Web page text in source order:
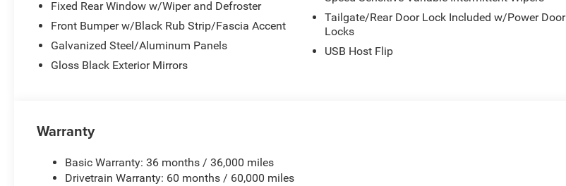
Fixed Rear Window w/Wiper and Defroster
Front Bumper w/Black Rub Strip/Fascia Accent
Galvanized Steel/Aluminum Panels
Gloss Black Exterior Mirrors
Tailgate/Rear Door Lock Included w/Power Door
Locks
USB Host Flip
Warranty
Basic Warranty: 36 months / 36,000 miles
Drivetrain Warranty: 60 months / 60,000 miles